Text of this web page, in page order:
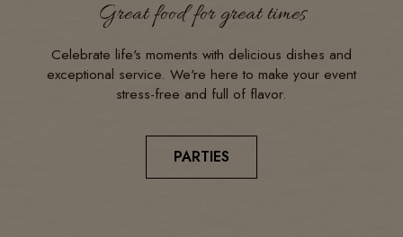
Great food for great times
Celebrate life's moments with delicious dishes and
exceptional service. We're here to make your event
stress-free and full of flavor.
PARTIES